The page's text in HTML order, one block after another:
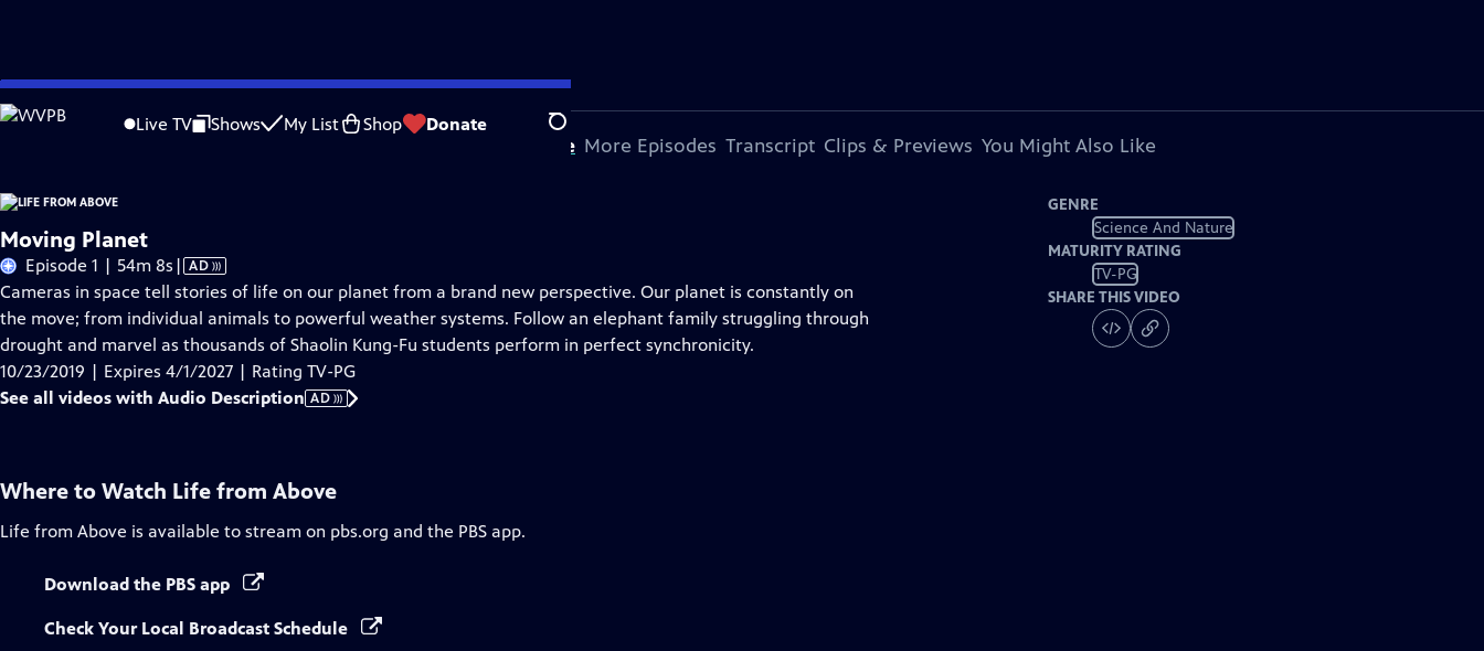
Skip
to
Live TV Shows My List Shop Donate Search
Problems playing video? Report a Problem |Closed Captioning Feedback
About This Episode More Episodes Transcript Clips & Previews You Might Also Like
Moving Planet
Episode 1 | 54m 8s Video
has
Audio
Description
| AD
Cameras in space tell stories of life on our planet from a brand new perspective. Our planet is constantly on
the move; from individual animals to powerful weather systems. Follow an elephant family struggling through
drought and marvel as thousands of Shaolin Kung-Fu students perform in perfect synchronicity.
10/23/2019 | Expires 4/1/2027 | Rating TV-PG
See all videos with Audio Description AD
GENRE
Science And Nature
MATURITY RATING
TV-PG
SHARE THIS VIDEO
Where to Watch Life from Above
Life from Above is available to stream on pbs.org and the PBS app.
Download the PBS app
Check Your Local Broadcast Schedule